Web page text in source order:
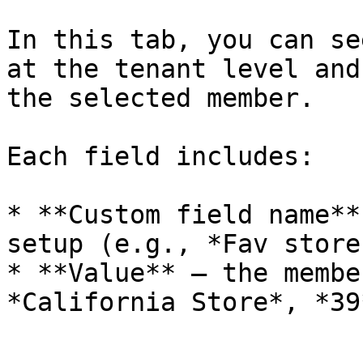
In this tab, you can
at the tenant level
the selected member.
Each field includes:
* **Custom field
setup (e.g., *Fav
* **Value** – the
*California Store*,